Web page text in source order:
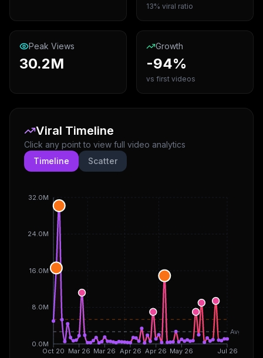
13% viral ratio
Peak Views
30.2M
Growth
-94%
vs first videos
Viral Timeline
Click any point to view full video analytics
Timeline
Scatter
Oct 20 Mar 26 Mar 26 Apr 26 Apr 26 May 26 Jul 26
0.0M
8.0M
16.0M
24.0M
32.0M
Avg